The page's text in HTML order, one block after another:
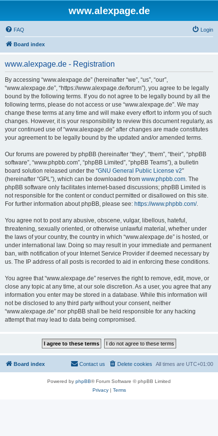
www.alexpage.de
FAQ Login
Board index
www.alexpage.de - Registration
By accessing “www.alexpage.de” (hereinafter “we”, “us”, “our”,
“www.alexpage.de”, “https://www.alexpage.de/forum”), you agree to be legally
bound by the following terms. If you do not agree to be legally bound by all the
following terms, please do not access or use “www.alexpage.de”. We may
change these terms at any time and will make every effort to inform you of such
changes. However, it is your responsibility to review this document regularly, as
your continued use of “www.alexpage.de” after changes are made constitutes
your agreement to be legally bound by the updated and/or amended terms.
Our forums are powered by phpBB (hereinafter “they”, “them”, “their”, “phpBB
software”, “www.phpbb.com”, “phpBB Limited”, “phpBB Teams”), a bulletin
board solution released under the “GNU General Public License v2”
(hereinafter “GPL”), which can be downloaded from www.phpbb.com. The
phpBB software only facilitates internet-based discussions; phpBB Limited is
not responsible for the content or conduct permitted or disallowed on this site.
For further information about phpBB, please see: https://www.phpbb.com/.
You agree not to post any abusive, obscene, vulgar, libellous, hateful,
threatening, sexually oriented, or otherwise unlawful material, whether under
the laws of your country, the country in which “www.alexpage.de” is hosted, or
under international law. Doing so may result in your immediate and permanent
ban, with notification of your Internet Service Provider if deemed necessary by
us. The IP address of all posts is recorded to aid in enforcing these conditions.
You agree that “www.alexpage.de” reserves the right to remove, edit, move, or
close any topic at any time, at our sole discretion. As a user, you agree that any
information you enter may be stored in a database. While this information will
not be disclosed to any third party without your consent, neither
“www.alexpage.de” nor phpBB shall be held responsible for any hacking
attempt that may lead to data being compromised.
Board index All times are UTC+01:00
Delete cookies
Contact us
Powered by phpBB® Forum Software © phpBB Limited
Privacy| Terms